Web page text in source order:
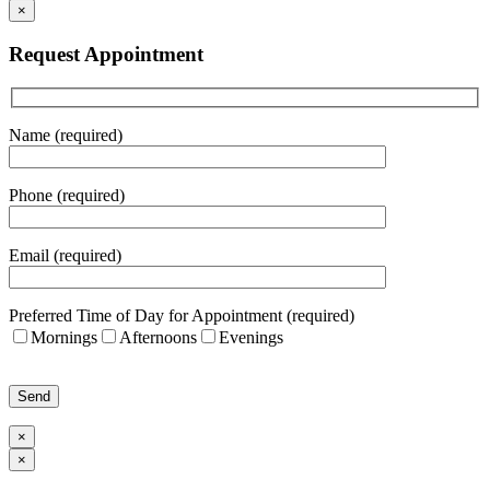
×
Request Appointment
Name (required)
Phone (required)
Email (required)
Preferred Time of Day for Appointment (required)
Mornings
Afternoons
Evenings
×
×